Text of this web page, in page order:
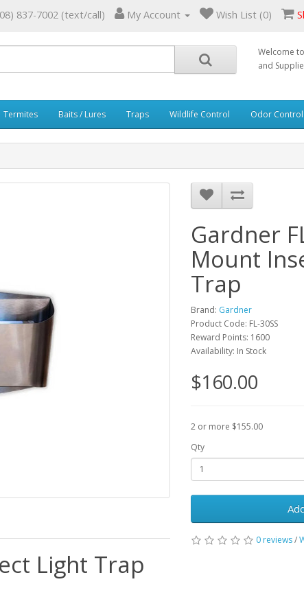
837-7002 (text/call) My Account Wish List (0)
Welcome
and
Termites Baits / Lures Traps Wildlife Control Odor Control
Light Trap
Gardner
Mount
Trap
Brand: Gardner
Product Code: FL-30SS
Reward Points: 1600
Availability: In Stock
$160.00
2 or more $155.00
Qty
0 reviews/